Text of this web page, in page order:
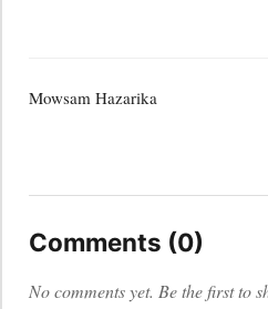
Mowsam Hazarika
Comments (0)
No comments yet. Be the first to